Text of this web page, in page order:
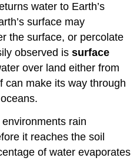
water to Earth’s
surface may
the surface, or percolate
observed issurface
over land either from
can make its way through
rain
it reaches the soil
of water evaporates